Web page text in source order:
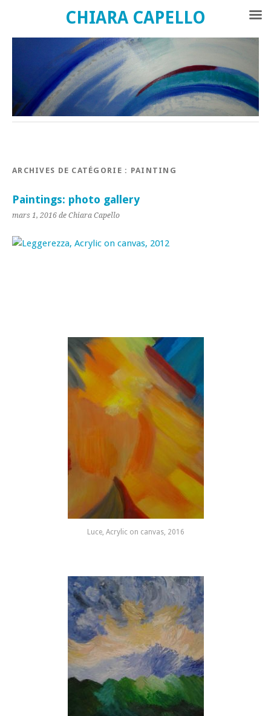
ARCHIVES DE CATÉGORIE : PAINTING
Paintings: photo gallery
mars 1, 2016 de Chiara Capello
Luce, Acrylic on canvas, 2016
CHIARA CAPELLO